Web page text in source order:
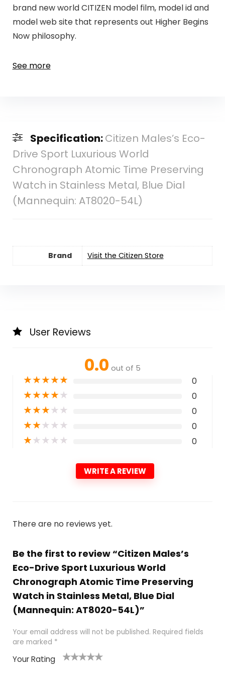
brand new world CITIZEN model film, model id and
model web site that represents out Higher Begins
Now philosophy.
See more
Specification:Citizen Males’s Eco-
Drive Sport Luxurious World
Chronograph Atomic Time Preserving
Watch in Stainless Metal, Blue Dial
(Mannequin: AT8020-54L)
Brand Visit the Citizen Store
User Reviews
0.0 out of 5
★★★★★ 0
★★★★★ 0
★★★★★ 0
★★★★★ 0
★★★★★ 0
WRITE A REVIEW
There are no reviews yet.
Be the first to review “Citizen Males’s
Eco-Drive Sport Luxurious World
Chronograph Atomic Time Preserving
Watch in Stainless Metal, Blue Dial
(Mannequin: AT8020-54L)”
Your email address will not be published. Required fields
are marked *
Your Rating